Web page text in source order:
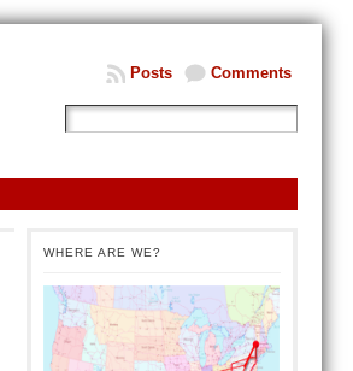
Comments
Posts
WHERE ARE WE?